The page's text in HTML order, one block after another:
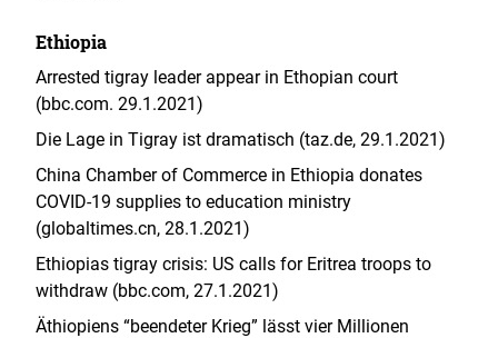
Ethiopia
Arrested tigray leader appear in Ethopian court
(bbc.com. 29.1.2021)
Die Lage in Tigray ist dramatisch (taz.de, 29.1.2021)
China Chamber of Commerce in Ethiopia donates
COVID-19 supplies to education ministry
(globaltimes.cn, 28.1.2021)
Ethiopias tigray crisis: US calls for Eritrea troops to
withdraw (bbc.com, 27.1.2021)
Äthiopiens “beendeter Krieg” lässt vier Millionen